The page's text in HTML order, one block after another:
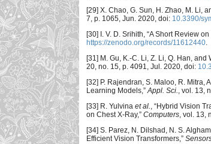
[29] X. Chao, G. Sun, H. Zhao, M. Li,
7, p. 1065, Jun. 2020, doi: 10.3390/
[30] I. V. D. Srihith, “A Short Review
https://zenodo.org/records/11612440.
[31] M. Gu, K.-C. Li, Z. Li, Q. Han,
20, no. 15, p. 4091, Jul. 2020, doi:
[32] P. Rajendran, S. Maloo, R.
Learning Models,”Appl. Sci., vol. 13,
[33] R. Yulvina et al., “Hybrid Vision
on Chest X-Ray,” Computers, vol. 13,
[34] S. Parez, N. Dilshad, N. S.
Efficient Vision Transformers,”